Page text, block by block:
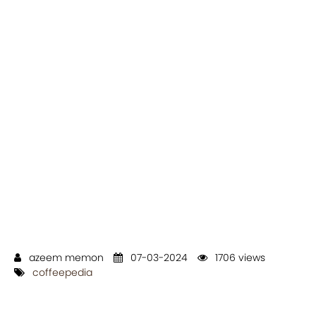
azeem memon 07-03-2024
1706 views
coffeepedia